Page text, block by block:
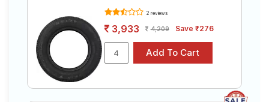
2 reviews
3,933 4,209 Save ₹276